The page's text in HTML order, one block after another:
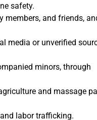
safety.
and friends,
media or unverified
minors, through
and massage
labor trafficking.